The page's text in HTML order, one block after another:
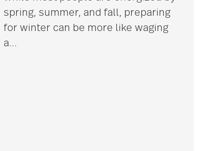
spring, summer, and fall, preparing
for winter can be more like waging
a…